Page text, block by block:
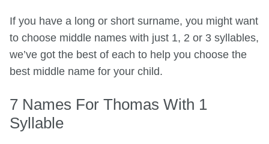
If you have a long or short surname, you might want
to choose middle names with just 1, 2 or 3 syllables,
we’ve got the best of each to help you choose the
best middle name for your child.
7 Names For Thomas With 1
Syllable